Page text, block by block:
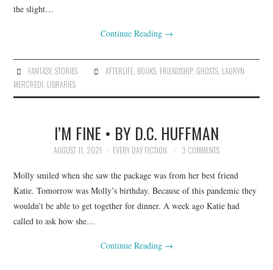
the slight…
Continue Reading →
FANTASY, STORIES AFTERLIFE, BOOKS, FRIENDSHIP, GHOSTS, LAURYN
MERCREDI LIBRARIES
I’M FINE • BY D.C. HUFFMAN
AUGUST 11, 2021 EVERY DAY FICTION 3 COMMENTS
Molly smiled when she saw the package was from her best friend
Katie. Tomorrow was Molly’s birthday. Because of this pandemic they
wouldn’t be able to get together for dinner. A week ago Katie had
called to ask how she…
Continue Reading →